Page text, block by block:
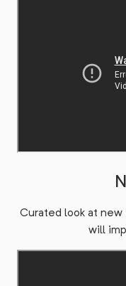
Curated look at
will